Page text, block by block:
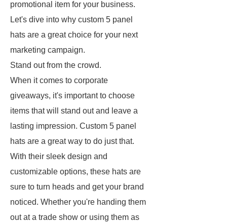
promotional item for your business.
Let's dive into why custom 5 panel
hats are a great choice for your next
marketing campaign.
Stand out from the crowd.
When it comes to corporate
giveaways, it's important to choose
items that will stand out and leave a
lasting impression. Custom 5 panel
hats are a great way to do just that.
With their sleek design and
customizable options, these hats are
sure to turn heads and get your brand
noticed. Whether you're handing them
out at a trade show or using them as